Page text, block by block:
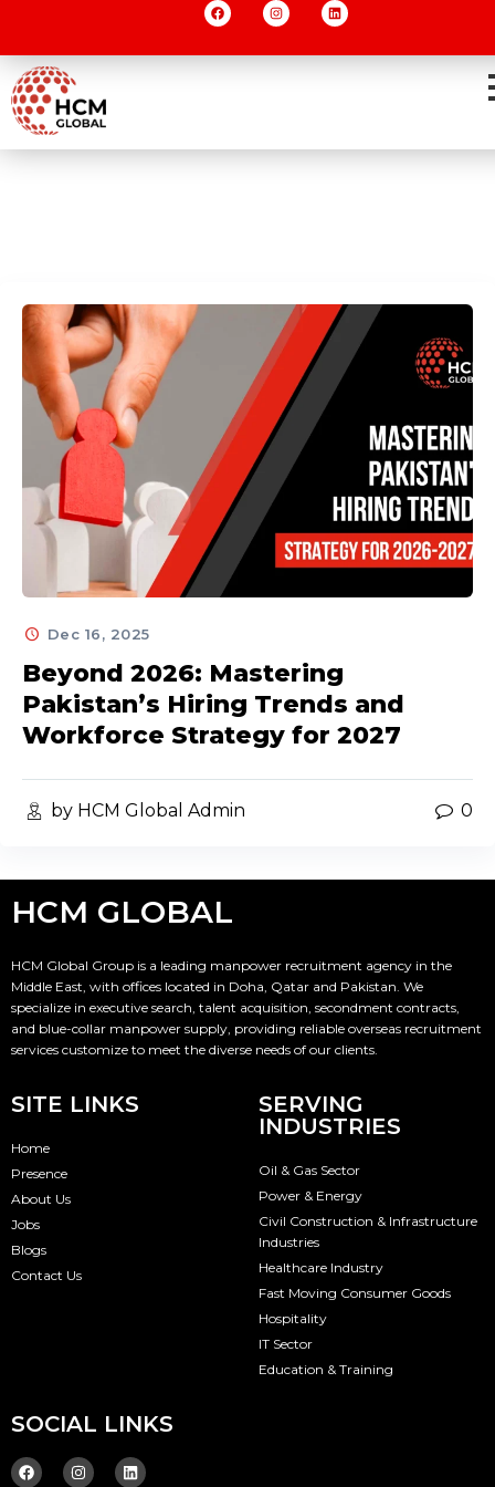
Dec 16, 2025
Beyond 2026: Mastering
Pakistan’s Hiring Trends and
Workforce Strategy for 2027
by HCM Global Admin 0
HCM GLOBAL
HCM Global Group is a leading manpower recruitment agency in the
Middle East, with offices located in Doha, Qatar and Pakistan. We
specialize in executive search, talent acquisition, secondment contracts,
and blue-collar manpower supply, providing reliable overseas recruitment
services customize to meet the diverse needs of our clients.
SITE LINKS
Home
Presence
About Us
Jobs
Blogs
Contact Us
SERVING
INDUSTRIES
Oil & Gas Sector
Power & Energy
Civil Construction & Infrastructure
Industries
Healthcare Industry
Fast Moving Consumer Goods
Hospitality
IT Sector
Education & Training
SOCIAL LINKS